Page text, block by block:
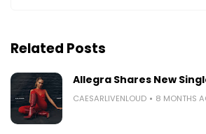
Related Posts
Allegra Shares New
CAESARLIVENLOUD 8 MONTHS